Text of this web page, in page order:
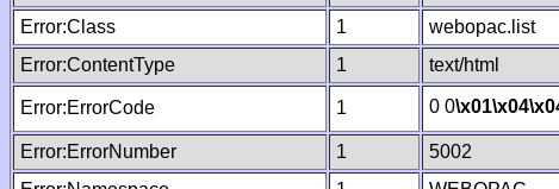
Error:Class
1 webopac.list
Error:ContentType
1 text/html
Error:ErrorCode 1 0 0\x01\x04
Error:ErrorNumber 1 5002